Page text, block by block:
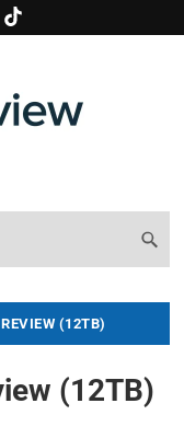
(12TB)
(12TB)